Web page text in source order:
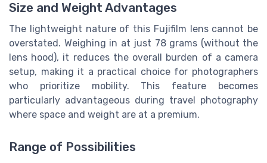
Size and Weight Advantages
The lightweight nature of this Fujifilm lens cannot be
overstated. Weighing in at just 78 grams (without the
lens hood), it reduces the overall burden of a camera
setup, making it a practical choice for photographers
who prioritize mobility. This feature becomes
particularly advantageous during travel photography
where space and weight are at a premium.
Range of Possibilities